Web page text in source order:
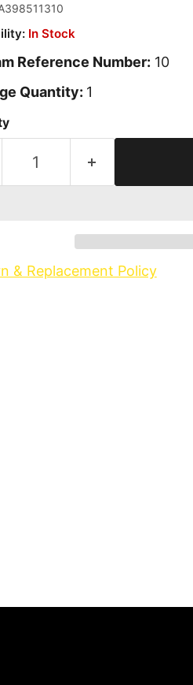
In Stock
Reference Number: 10
Quantity: 1
& Replacement Policy